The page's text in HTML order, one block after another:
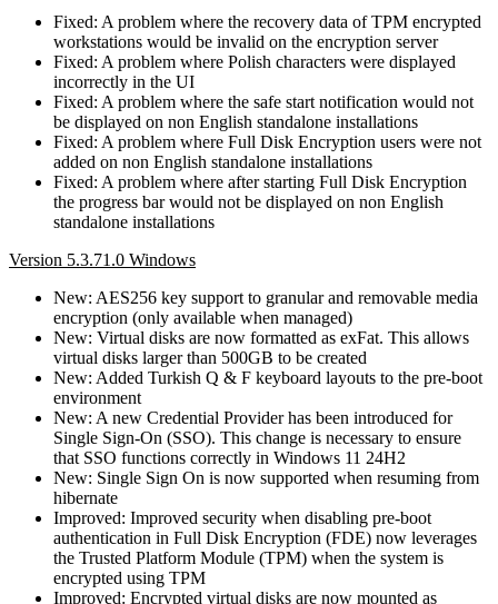
Fixed: A problem where the recovery data of TPM encrypted
workstations would be invalid on the encryption server
Fixed: A problem where Polish characters were displayed
incorrectly in the UI
Fixed: A problem where the safe start notification would not
be displayed on non English standalone installations
Fixed: A problem where Full Disk Encryption users were not
added on non English standalone installations
Fixed: A problem where after starting Full Disk Encryption
the progress bar would not be displayed on non English
standalone installations
Version 5.3.71.0 Windows
New: AES256 key support to granular and removable media
encryption (only available when managed)
New: Virtual disks are now formatted as exFat. This allows
virtual disks larger than 500GB to be created
New: Added Turkish Q & F keyboard layouts to the pre-boot
environment
New: A new Credential Provider has been introduced for
Single Sign-On (SSO). This change is necessary to ensure
that SSO functions correctly in Windows 11 24H2
New: Single Sign On is now supported when resuming from
hibernate
Improved: Improved security when disabling pre-boot
authentication in Full Disk Encryption (FDE) now leverages
the Trusted Platform Module (TPM) when the system is
encrypted using TPM
Improved: Encrypted virtual disks are now mounted as